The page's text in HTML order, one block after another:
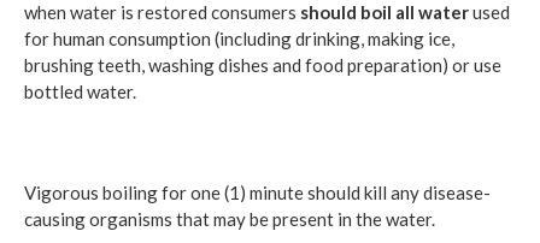
when water is restored consumers should boil all waterused
for human consumption (including drinking, making ice,
brushing teeth, washing dishes and food preparation) or use
bottled water.
Vigorous boiling for one (1) minute should kill any disease-
causing organisms that may be present in the water.